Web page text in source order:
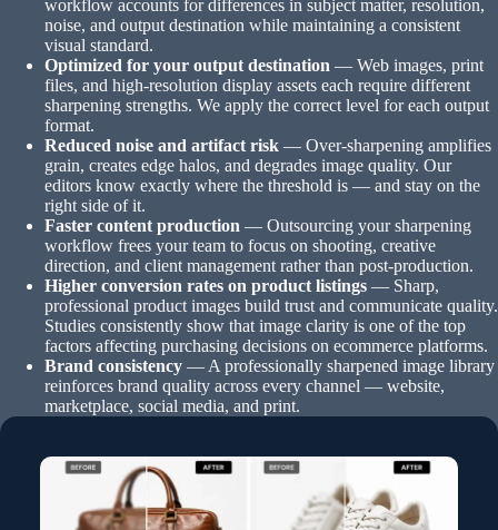
workflow accounts for differences in subject matter, resolution,
noise, and output destination while maintaining a consistent
visual standard.
Optimized for your output destination — Web images, print
files, and high-resolution display assets each require different
sharpening strengths. We apply the correct level for each output
format.
Reduced noise and artifact risk — Over-sharpening amplifies
grain, creates edge halos, and degrades image quality. Our
editors know exactly where the threshold is — and stay on the
right side of it.
Faster content production — Outsourcing your sharpening
workflow frees your team to focus on shooting, creative
direction, and client management rather than post-production.
Higher conversion rates on product listings — Sharp,
professional product images build trust and communicate quality.
Studies consistently show that image clarity is one of the top
factors affecting purchasing decisions on ecommerce platforms.
Brand consistency — A professionally sharpened image library
reinforces brand quality across every channel — website,
marketplace, social media, and print.